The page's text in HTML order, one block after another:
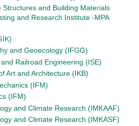
Structures and Building Materials
and Research Institute -MPA
and Geoecology (IFGG)
Railroad Engineering (ISE)
Art and Architecture (IKB)
(IFM)
(IFM)
and Climate Research (IMKAAF)
and Climate Research (IMKASF)